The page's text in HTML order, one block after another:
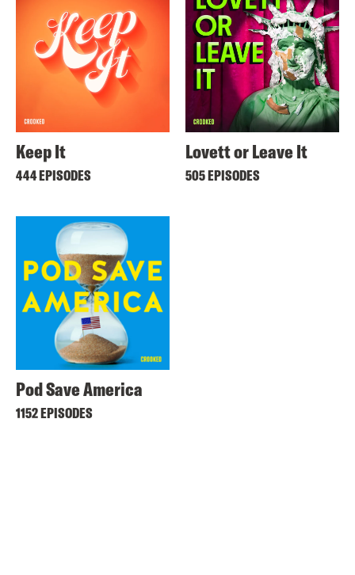
Keep It
444 EPISODES
Lovett or Leave It
505 EPISODES
Pod Save America
1152 EPISODES